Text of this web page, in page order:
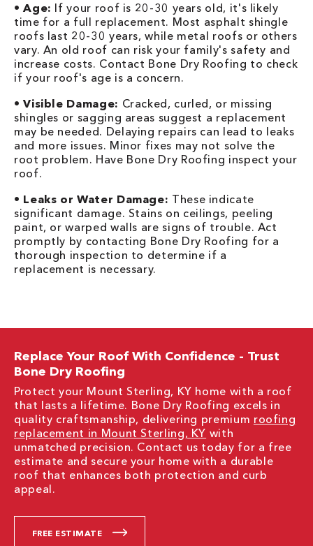
•Age: If your roof is 20-30 years old, it's likely
time for a full replacement. Most asphalt shingle
roofs last 20-30 years, while metal roofs or others
vary. An old roof can risk your family's safety and
increase costs. Contact Bone Dry Roofing to check
if your roof's age is a concern.
•Visible Damage: Cracked, curled, or missing
shingles or sagging areas suggest a replacement
may be needed. Delaying repairs can lead to leaks
and more issues. Minor fixes may not solve the
root problem. Have Bone Dry Roofing inspect your
roof.
• Leaks or Water Damage: These indicate
significant damage. Stains on ceilings, peeling
paint, or warped walls are signs of trouble. Act
promptly by contacting Bone Dry Roofing for a
thorough inspection to determine if a
replacement is necessary.
Replace Your Roof With Confidence - Trust
Bone Dry Roofing
Protect your Mount Sterling, KY home with a roof
that lasts a lifetime. Bone Dry Roofing excels in
quality craftsmanship, delivering premium roofing
replacement in Mount Sterling, KY with
unmatched precision. Contact us today for a free
estimate and secure your home with a durable
roof that enhances both protection and curb
appeal.
FREE ESTIMATE